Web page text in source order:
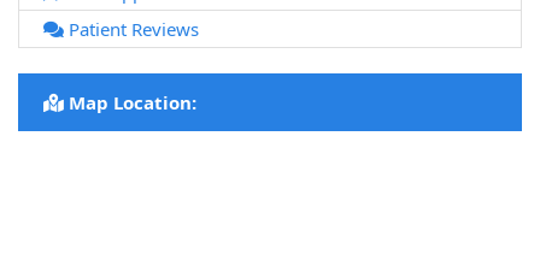
Patient Reviews
Map Location: